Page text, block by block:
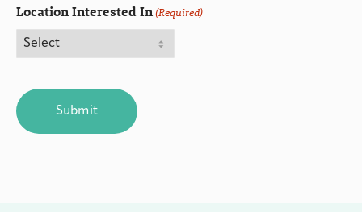
Location Interested In(Required)